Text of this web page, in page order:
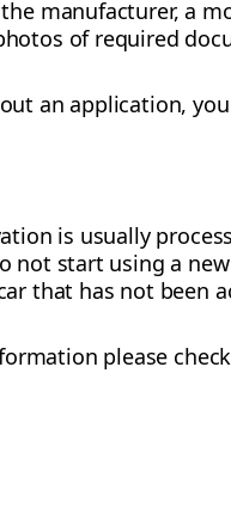
manufacturer, a
of required
an application,
is usually
not start using a
that has not been
please